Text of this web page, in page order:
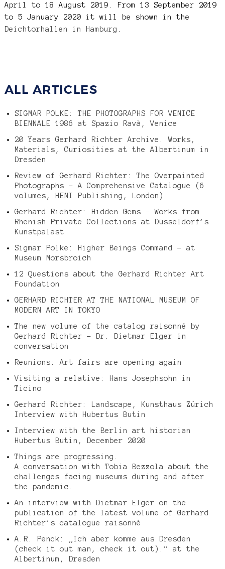
April to 18 August 2019. From 13 September 2019
to 5 January 2020 it will be shown in the
Deichtorhallen in Hamburg
ALL ARTICLES
SIGMAR POLKE: THE PHOTOGRAPHS FOR VENICE
BIENNALE 1986 at Spazio Ravà, Venice
20 Years Gerhard Richter Archive. Works,
Materials, Curiosities at the Albertinum in
Dresden
Review of Gerhard Richter: The Overpainted
Photographs – A Comprehensive Catalogue (6
volumes, HENI Publishing, London)
Gerhard Richter: Hidden Gems – Works from
Rhenish Private Collections at Düsseldorf’s
Kunstpalast
Sigmar Polke: Higher Beings Command – at
Museum Morsbroich
12 Questions about the Gerhard Richter Art
Foundation
GERHARD RICHTER AT THE NATIONAL MUSEUM OF
MODERN ART IN TOKYO
The new volume of the catalog raisonné by
Gerhard Richter – Dr. Dietmar Elger in
conversation
Reunions: Art fairs are opening again
Visiting a relative: Hans Josephsohn in
Ticino
Gerhard Richter: Landscape, Kunsthaus Zürich
Interview with Hubertus Butin
Interview with the Berlin art historian
Hubertus Butin, December 2020
Things are progressing.
A conversation with Tobia Bezzola about the
challenges facing museums during and after
the pandemic.
An interview with Dietmar Elger on the
publication of the latest volume of Gerhard
Richter’s catalogue raisonné
A.R. Penck: „Ich aber komme aus Dresden
(check it out man, check it out).” at the
Albertinum, Dresden